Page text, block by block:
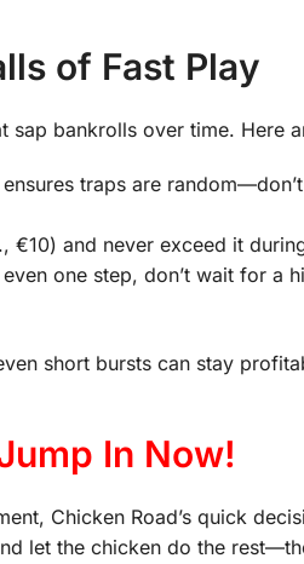
of Fast Play
sap bankrolls over time. Here
ensures traps are
€10) and never exceed it
one step, don’t wait for a
short bursts can stay
In Now!
Chicken Road’s quick
let the chicken do the